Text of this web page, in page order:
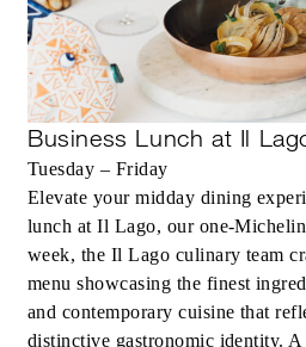
Business Lunch at Il
Tuesday – Friday
Elevate your midday dining
lunch at Il Lago, our one-
week, the Il Lago culinary team
menu showcasing the finest
and contemporary cuisine that
distinctive gastronomic identity.